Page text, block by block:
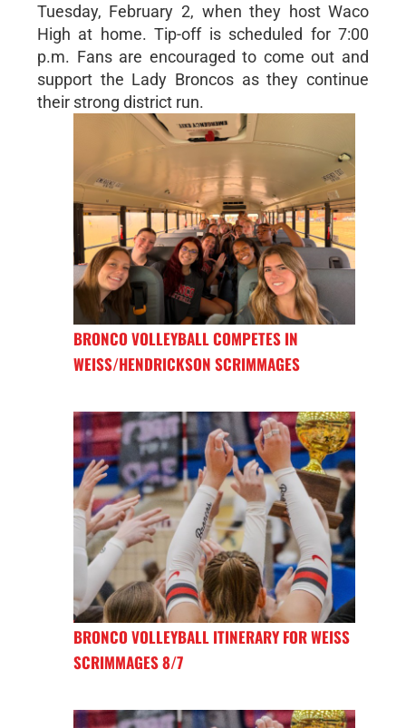
Tuesday, February 2, when they host Waco
High at home. Tip-off is scheduled for 7:00
p.m. Fans are encouraged to come out and
support the Lady Broncos as they continue
their strong district run.
BRONCO VOLLEYBALL COMPETES IN
WEISS/HENDRICKSON SCRIMMAGES
BRONCO VOLLEYBALL ITINERARY FOR WEISS
SCRIMMAGES 8/7